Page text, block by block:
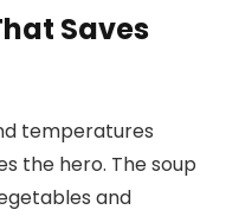
Saves
temperatures
the hero. The soup
and